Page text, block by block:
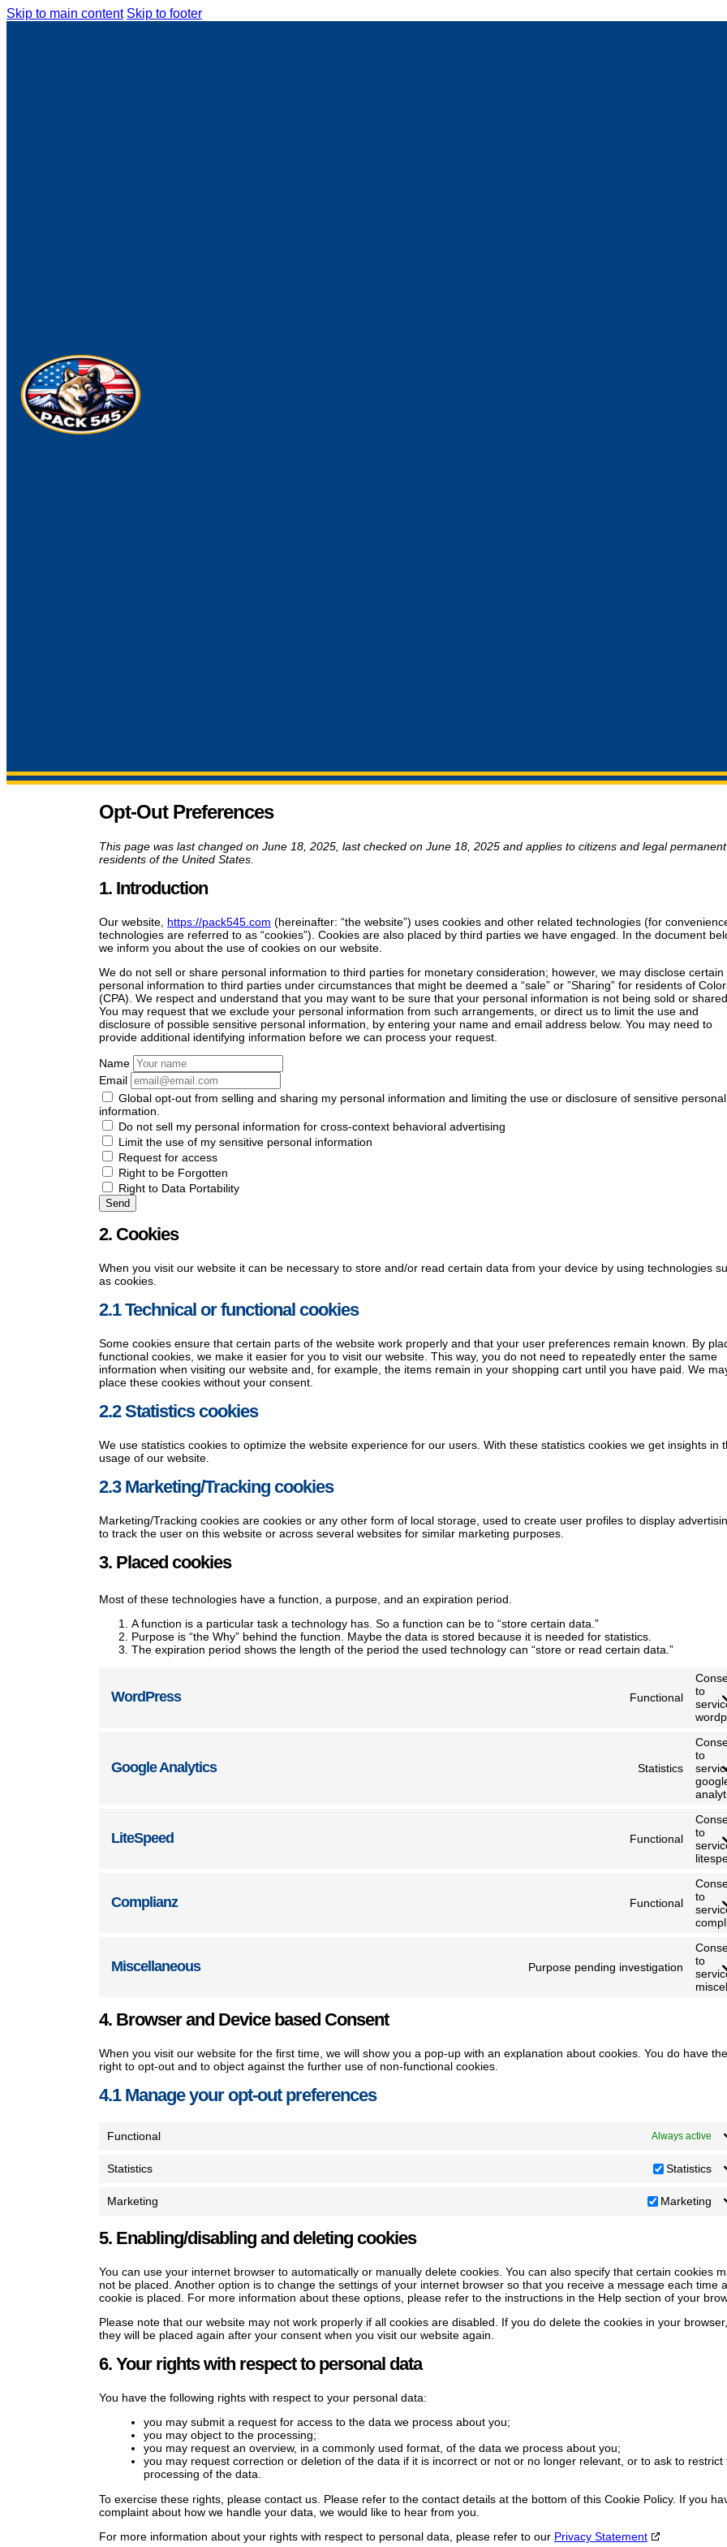
Skip to main content Skip to footer
Opt-Out Preferences
This page was last changed on June 18, 2025, last checked on June 18, 2025 and applies to citizens and legal permanent
residents of the United States.
1. Introduction
Our website, https://pack545.com (hereinafter: “the website”) uses cookies and other related technologies (for
technologies are referred to as “cookies”). Cookies are also placed by third parties we have engaged. In the document
we inform you about the use of cookies on our website.
We do not sell or share personal information to third parties for monetary consideration; however, we may disclose certain
personal information to third parties under circumstances that might be deemed a “sale” or ”Sharing” for residents of
(CPA). We respect and understand that you may want to be sure that your personal information is not being sold or shared.
You may request that we exclude your personal information from such arrangements, or direct us to limit the use and
disclosure of possible sensitive personal information, by entering your name and email address below. You may need to
provide additional identifying information before we can process your request.
Name
Email
Global opt-out from selling and sharing my personal information and limiting the use or disclosure of sensitive personal
information.
Do not sell my personal information for cross-context behavioral advertising
Limit the use of my sensitive personal information
Request for access
Right to be Forgotten
Right to Data Portability
2. Cookies
When you visit our website it can be necessary to store and/or read certain data from your device by using technologies
as cookies.
2.1 Technical or functional cookies
Some cookies ensure that certain parts of the website work properly and that your user preferences remain known. By
functional cookies, we make it easier for you to visit our website. This way, you do not need to repeatedly enter the same
information when visiting our website and, for example, the items remain in your shopping cart until you have paid. We
place these cookies without your consent.
2.2 Statistics cookies
We use statistics cookies to optimize the website experience for our users. With these statistics cookies we get insights in
usage of our website.
2.3 Marketing/Tracking cookies
Marketing/Tracking cookies are cookies or any other form of local storage, used to create user profiles to display
to track the user on this website or across several websites for similar marketing purposes.
3. Placed cookies
Most of these technologies have a function, a purpose, and an expiration period.
A function is a particular task a technology has. So a function can be to “store certain data.”
Purpose is “the Why” behind the function. Maybe the data is stored because it is needed for statistics.
The expiration period shows the length of the period the used technology can “store or read certain data.”
WordPress Functional
to
Google Analytics Statistics
to
LiteSpeed Functional
to
Complianz Functional
to
Miscellaneous Purpose pending investigation
to
4. Browser and Device based Consent
When you visit our website for the first time, we will show you a pop-up with an explanation about cookies. You do have the
right to opt-out and to object against the further use of non-functional cookies.
4.1 Manage your opt-out preferences
Functional Always active
Statistics Statistics
Marketing Marketing
5. Enabling/disabling and deleting cookies
You can use your internet browser to automatically or manually delete cookies. You can also specify that certain cookies
not be placed. Another option is to change the settings of your internet browser so that you receive a message each time a
cookie is placed. For more information about these options, please refer to the instructions in the Help section of your
Please note that our website may not work properly if all cookies are disabled. If you do delete the cookies in your browser,
they will be placed again after your consent when you visit our website again.
6. Your rights with respect to personal data
You have the following rights with respect to your personal data:
you may submit a request for access to the data we process about you;
you may object to the processing;
you may request an overview, in a commonly used format, of the data we process about you;
you may request correction or deletion of the data if it is incorrect or not or no longer relevant, or to ask to restrict
processing of the data.
To exercise these rights, please contact us. Please refer to the contact details at the bottom of this Cookie Policy. If you
complaint about how we handle your data, we would like to hear from you.
For more information about your rights with respect to personal data, please refer to our Privacy Statement